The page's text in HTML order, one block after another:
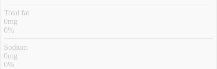
Total fat
0mg
0%
Sodium
0mg
0%